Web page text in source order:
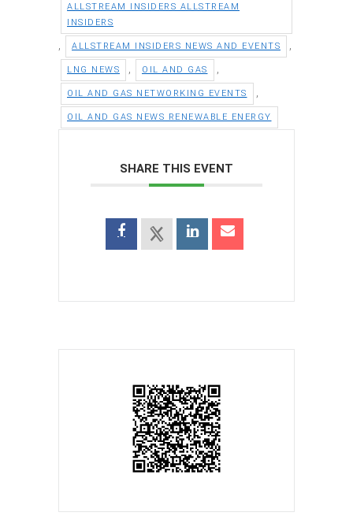
ALLSTREAM INSIDERS ALLSTREAM
INSIDERS
ALLSTREAM INSIDERS NEWS AND EVENTS
LNG NEWS OIL AND GAS
OIL AND GAS NETWORKING EVENTS
OIL AND GAS NEWS RENEWABLE ENERGY
SHARE THIS EVENT